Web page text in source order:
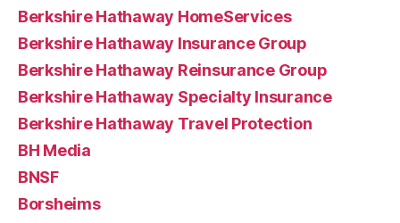
Berkshire Hathaway HomeServices
Berkshire Hathaway Insurance Group
Berkshire Hathaway Reinsurance Group
Berkshire Hathaway Specialty Insurance
Berkshire Hathaway Travel Protection
BH Media
BNSF
Borsheims